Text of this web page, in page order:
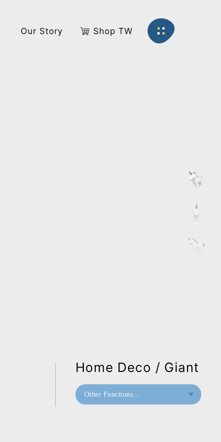
Our Story Shop TW
Home Deco / Giant
Other Functions...